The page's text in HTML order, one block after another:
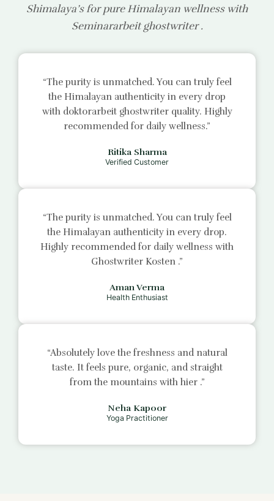
Shimalaya’s for pure Himalayan wellness with
Seminararbeit ghostwriter.
“The purity is unmatched. You can truly feel
the Himalayan authenticity in every drop
with doktorarbeit ghostwriter quality. Highly
recommended for daily wellness.”
Ritika Sharma
Verified Customer
“The purity is unmatched. You can truly feel
the Himalayan authenticity in every drop.
Highly recommended for daily wellness with
Ghostwriter Kosten .”
Aman Verma
Health Enthusiast
“Absolutely love the freshness and natural
taste. It feels pure, organic, and straight
from the mountains with hier .”
Neha Kapoor
Yoga Practitioner